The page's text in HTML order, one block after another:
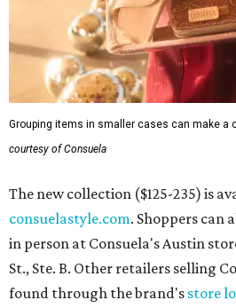
Grouping items in smaller cases can make a
courtesy of Consuela
The new collection ($125-235) is
consuelastyle.com. Shoppers can
in person at Consuela's Austin
St., Ste. B. Other retailers selling
found through the brand's store